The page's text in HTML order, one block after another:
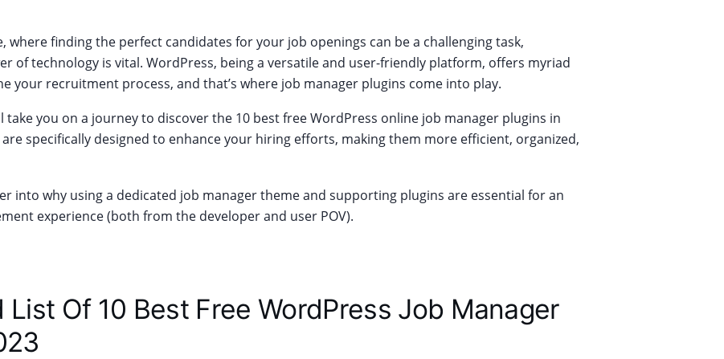
where finding the perfect candidates for your job openings can be a challenging task,
of technology is vital. WordPress, being a versatile and user-friendly platform, offers myriad
your recruitment process, and that’s where job manager plugins come into play.
take you on a journey to discover the 10 best free WordPress online job manager plugins in
are specifically designed to enhance your hiring efforts, making them more efficient, organized,
into why using a dedicated job manager theme and supporting plugins are essential for an
experience (both from the developer and user POV).
List Of 10 Best Free WordPress Job Manager